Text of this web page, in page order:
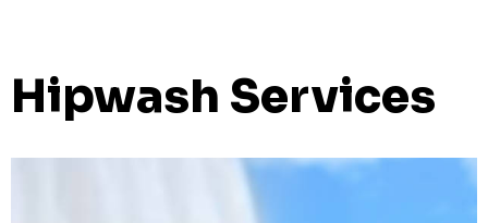
Hipwash Services